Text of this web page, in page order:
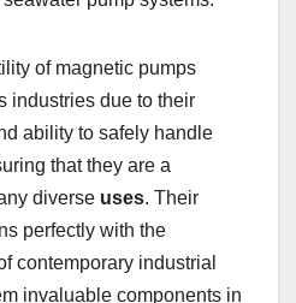
of magnetic pumps
industries due to their
ability to safely handle
that they are a
diverse uses. Their
perfectly with the
contemporary industrial
invaluable components in